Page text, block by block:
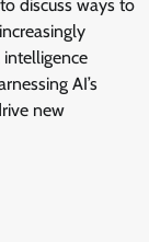
discuss ways to
AI’s
new